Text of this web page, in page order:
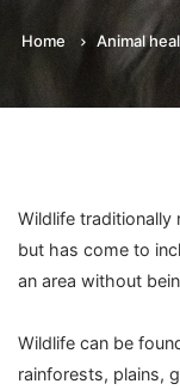
Home Animal
Wildlife traditionally
but has come to
an area without
Wildlife can be
rainforests, plains,